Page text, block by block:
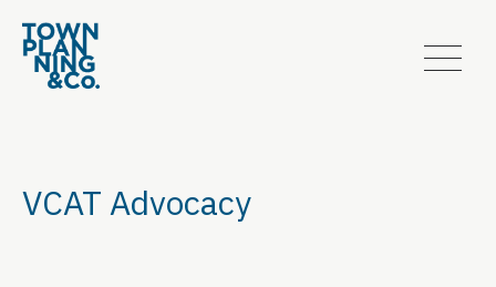
VCAT Advocacy